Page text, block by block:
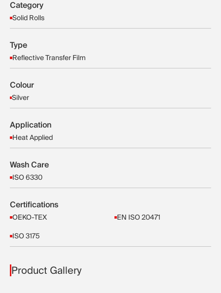
Category
Solid Rolls
Type
Reflective Transfer Film
Colour
Silver
Application
Heat Applied
Wash Care
ISO 6330
Certifications
OEKO-TEX EN ISO 20471
ISO 3175
Product Gallery